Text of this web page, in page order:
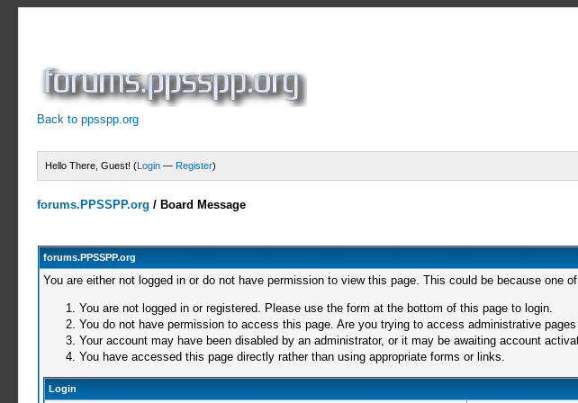
Back to ppsspp.org
Hello There, Guest! (Login — Register)
forums.PPSSPP.org / Board Message
forums.PPSSPP.org
You are either not logged in or do not have permission to view this page. This could be because one
You are not logged in or registered. Please use the form at the bottom of this page to login.
You do not have permission to access this page. Are you trying to access administrative
Your account may have been disabled by an administrator, or it may be awaiting account
You have accessed this page directly rather than using appropriate forms or links.
Login